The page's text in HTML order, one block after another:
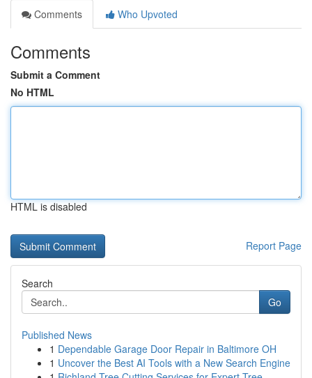
Comments
Who Upvoted
Comments
Submit a Comment
No HTML
HTML is disabled
Report Page
Search
Go
Published News
1 Dependable Garage Door Repair in Baltimore OH
1 Uncover the Best AI Tools with a New Search Engine